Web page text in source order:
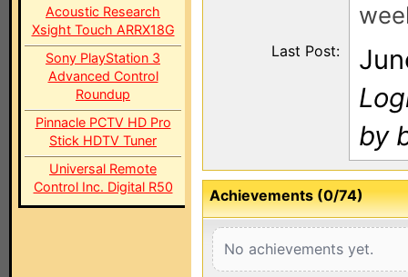
Acoustic Research
Xsight Touch ARRX18G
Sony PlayStation 3
Advanced Control
Roundup
Pinnacle PCTV HD Pro
Stick HDTV Tuner
Universal Remote
Control Inc. Digital R50
Last Post:
by
Achievements (0/74)
No achievements yet.